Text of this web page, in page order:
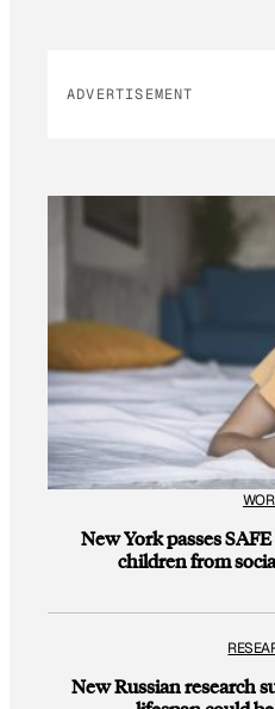
ADVERTISEMENT
New York passes
children from
New Russian research